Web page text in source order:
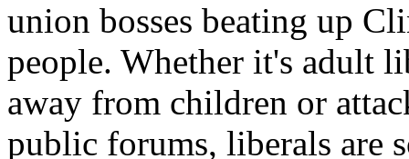
union bosses beating up
people. Whether it's adult
away from children or
public forums, liberals are